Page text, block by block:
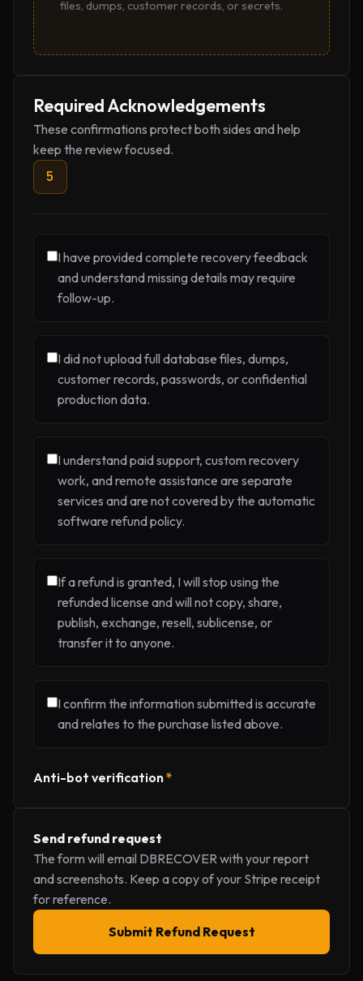
files, dumps, customer records, or secrets.
Required Acknowledgements
These confirmations protect both sides and help
keep the review focused.
5
I have provided complete recovery feedback
and understand missing details may require
follow-up.
I did not upload full database files, dumps,
customer records, passwords, or confidential
production data.
I understand paid support, custom recovery
work, and remote assistance are separate
services and are not covered by the automatic
software refund policy.
If a refund is granted, I will stop using the
refunded license and will not copy, share,
publish, exchange, resell, sublicense, or
transfer it to anyone.
I confirm the information submitted is accurate
and relates to the purchase listed above.
Anti-bot verification*
Send refund request
The form will email DBRECOVER with your report
and screenshots. Keep a copy of your Stripe receipt
for reference.
Submit Refund Request